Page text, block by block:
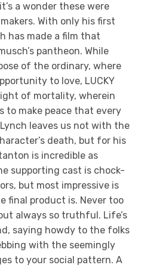
a wonder these were
With only his first
has made a film that
pantheon. While
of the ordinary, where
to love, LUCKY
of mortality, wherein
to make peace that every
leaves us not with the
death, but for his
is incredible as
supporting cast is chock-
but most impressive is
final product is. Never too
always so truthful. Life’s
saying howdy to the folks
with the seemingly
to your social pattern. A